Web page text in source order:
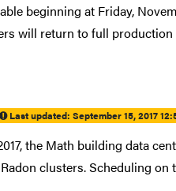
beginning at Friday,
will return to full
Last updated: September 15, 2017
the Math building data
clusters. Scheduling on